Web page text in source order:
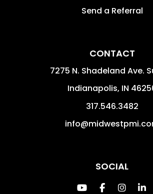
Send a Referral
CONTACT
7275 N. Shadeland Ave.
Indianapolis, IN
317.546.3482
SOCIAL
Youtube
Facebook